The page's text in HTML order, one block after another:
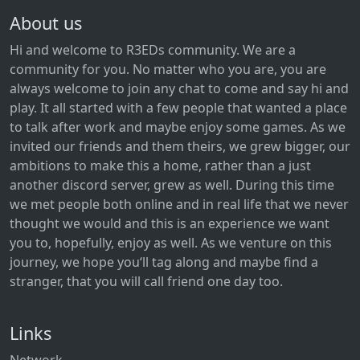
About us
Hi and welcome to R3EDs community. We are a
community for you. No matter who you are, you are
always welcome to join any chat to come and say hi and
play. It all started with a few people that wanted a place
to talk after work and maybe enjoy some games. As we
invited our friends and them theirs, we grew bigger, our
ambitions to make this a home, rather than a just
another discord server, grew as well. During this time
we met people both online and in real life that we never
thought we would and this is an experience we want
you to, hopefully, enjoy as well. As we venture on this
journey, we hope you‘ll tag along and maybe find a
stranger, that you will call friend one day too.
Links